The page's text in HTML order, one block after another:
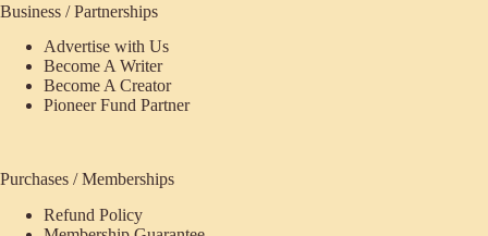
Business / Partnerships
Advertise with Us
Become A Writer
Become A Creator
Pioneer Fund Partner
Purchases / Memberships
Refund Policy